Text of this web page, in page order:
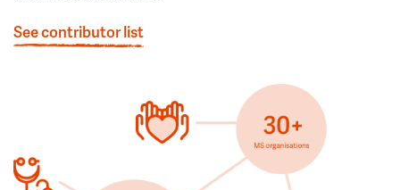
See contributor list